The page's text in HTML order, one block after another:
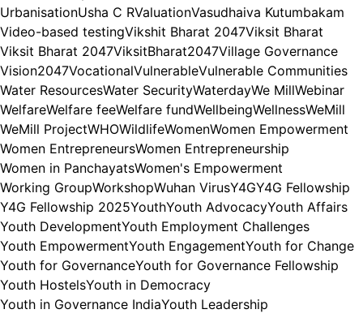
UrbanisationUsha C RValuationVasudhaiva Kutumbakam
Video-based testingVikshit Bharat 2047Viksit Bharat
Viksit Bharat 2047ViksitBharat2047Village Governance
Vision2047VocationalVulnerableVulnerable Communities
Water ResourcesWater SecurityWaterdayWe MillWebinar
WelfareWelfare feeWelfare fundWellbeingWellnessWeMill
WeMill ProjectWHOWildlifeWomenWomen Empowerment
Women EntrepreneursWomen Entrepreneurship
Women in PanchayatsWomen's Empowerment
Working GroupWorkshopWuhan VirusY4GY4G Fellowship
Y4G Fellowship 2025YouthYouth AdvocacyYouth Affairs
Youth DevelopmentYouth Employment Challenges
Youth EmpowermentYouth EngagementYouth for Change
Youth for GovernanceYouth for Governance Fellowship
Youth HostelsYouth in Democracy
Youth in Governance IndiaYouth Leadership